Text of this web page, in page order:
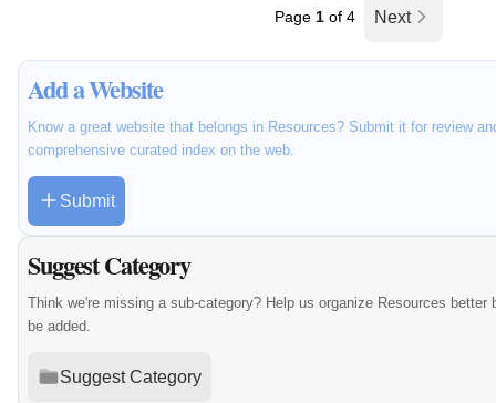
Page 1 of 4 Next
Add a Website
Know a great website that belongs in Resources? Submit it for review
comprehensive curated index on the web.
Submit
Suggest Category
Think we're missing a sub-category? Help us organize Resources better
be added.
Suggest Category